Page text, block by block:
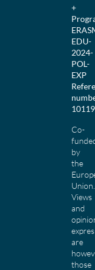
+
EDU-
2024-
POL-
EXP
Co-
by
the
Union.
Views
and
are
those